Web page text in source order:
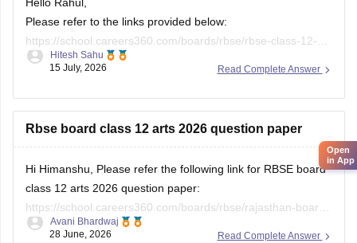
Please refer to the links provided below:
https://school.careers360.com/boards/rbse/rbse-class-12-
previous-years-question-papers-solutions
12-hindi-question-paper-2026
Read Complete Answer
Hitesh Sahu
15 July, 2026
Rbse board class 12 arts 2026 question paper
Hi Himanshu, Please refer the following link for RBSE board
class 12 arts 2026 question paper:
https://school.careers360.com/boards/rbse/rajasthan-board-
12th-question-paper-2026
Read Complete Answer
Avani Bhardwaj
28 June, 2026
Open
in App